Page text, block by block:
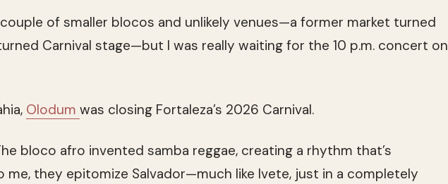
of smaller blocos and unlikely venues—a former market turned
Carnival stage—but I was really waiting for the 10 p.m. concert on
Olodum was closing Fortaleza’s 2026 Carnival.
bloco afro invented samba reggae, creating a rhythm that’s
me, they epitomize Salvador—much like Ivete, just in a completely